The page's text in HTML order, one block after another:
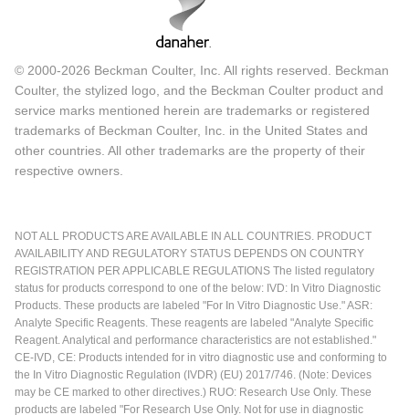
© 2000-2026 Beckman Coulter, Inc. All rights reserved. Beckman
Coulter, the stylized logo, and the Beckman Coulter product and
service marks mentioned herein are trademarks or registered
trademarks of Beckman Coulter, Inc. in the United States and
other countries. All other trademarks are the property of their
respective owners.
NOT ALL PRODUCTS ARE AVAILABLE IN ALL COUNTRIES. PRODUCT
AVAILABILITY AND REGULATORY STATUS DEPENDS ON COUNTRY
REGISTRATION PER APPLICABLE REGULATIONS The listed regulatory
status for products correspond to one of the below: IVD: In Vitro Diagnostic
Products. These products are labeled "For In Vitro Diagnostic Use." ASR:
Analyte Specific Reagents. These reagents are labeled "Analyte Specific
Reagent. Analytical and performance characteristics are not established."
CE-IVD, CE: Products intended for in vitro diagnostic use and conforming to
the In Vitro Diagnostic Regulation (IVDR) (EU) 2017/746. (Note: Devices
may be CE marked to other directives.) RUO: Research Use Only. These
products are labeled "For Research Use Only. Not for use in diagnostic